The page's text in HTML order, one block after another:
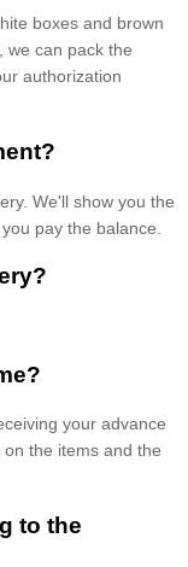
boxes and brown
we can pack the
authorization
We'll show you the
pay the balance.
your advance
the items and the
to the